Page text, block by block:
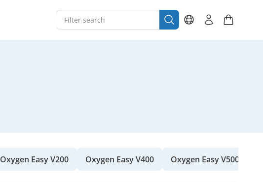
Oxygen Easy V200 Oxygen Easy V400 Oxygen Easy V500